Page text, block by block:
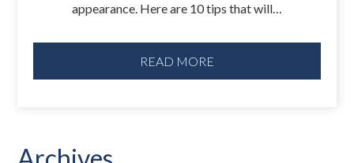
appearance. Here are 10 tips that will…
READ MORE